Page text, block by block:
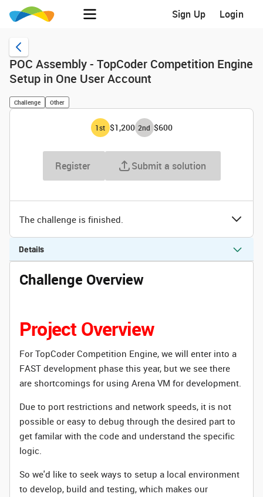
Sign Up Login
POC Assembly - TopCoder Competition Engine
Setup in One User Account
Challenge Other
1st $1,200 2nd $600
Register Submit a solution
The challenge is finished.
Details
Challenge Overview
Project Overview
For TopCoder Competition Engine, we will enter into a
FAST development phase this year, but we see there
are shortcomings for using Arena VM for development.
Due to port restrictions and network speeds, it is not
possible or easy to debug through the desired part to
get familar with the code and understand the specific
logic.
So we'd like to seek ways to setup a local environment
to develop, build and testing, which makes our